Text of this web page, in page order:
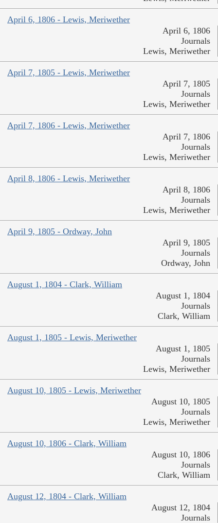
April 6, 1806 - Lewis, Meriwether
April 6, 1806
Journals
Lewis, Meriwether
April 7, 1805 - Lewis, Meriwether
April 7, 1805
Journals
Lewis, Meriwether
April 7, 1806 - Lewis, Meriwether
April 7, 1806
Journals
Lewis, Meriwether
April 8, 1806 - Lewis, Meriwether
April 8, 1806
Journals
Lewis, Meriwether
April 9, 1805 - Ordway, John
April 9, 1805
Journals
Ordway, John
August 1, 1804 - Clark, William
August 1, 1804
Journals
Clark, William
August 1, 1805 - Lewis, Meriwether
August 1, 1805
Journals
Lewis, Meriwether
August 10, 1805 - Lewis, Meriwether
August 10, 1805
Journals
Lewis, Meriwether
August 10, 1806 - Clark, William
August 10, 1806
Journals
Clark, William
August 12, 1804 - Clark, William
August 12, 1804
Journals